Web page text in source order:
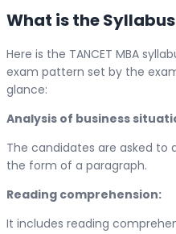
What is the Syllabus
Here is the TANCET MBA
exam pattern set by the
glance:
Analysis of business
The candidates are asked to
the form of a paragraph.
Reading comprehension:
It includes reading